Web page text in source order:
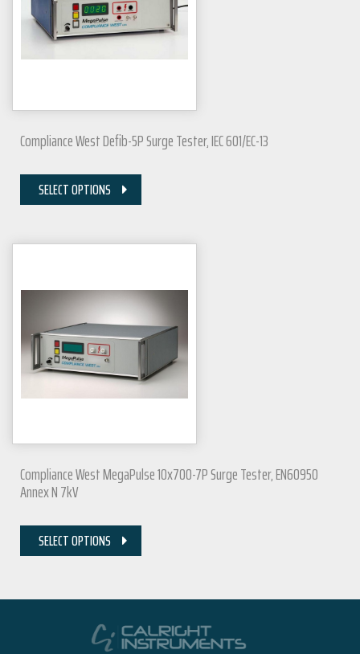
Compliance West Defib-5P Surge Tester, IEC 601/EC-13
SELECT OPTIONS
Compliance West MegaPulse 10x700-7P Surge Tester, EN60950
Annex N 7kV
SELECT OPTIONS